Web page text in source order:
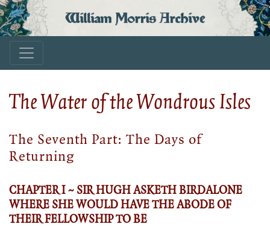
William Morris Archive
The Water of the Wondrous Isles
The Seventh Part: The Days of
Returning
CHAPTER I ~ SIR HUGH ASKETH BIRDALONE
WHERE SHE WOULD HAVE THE ABODE OF
THEIR FELLOWSHIP TO BE